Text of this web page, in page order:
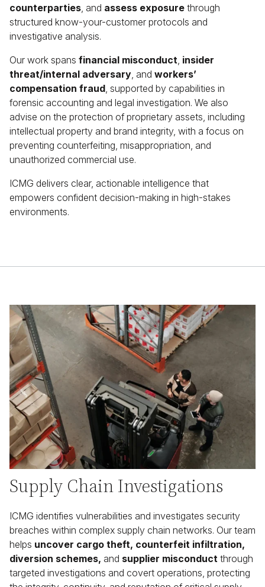
counterparties, and assess exposure through
structured know-your-customer protocols and
investigative analysis.
Our work spans financial misconduct, insider
threat/internal adversary, and workers’
compensation fraud, supported by capabilities in
forensic accounting and legal investigation. We also
advise on the protection of proprietary assets, including
intellectual property and brand integrity, with a focus on
preventing counterfeiting, misappropriation, and
unauthorized commercial use.
ICMG delivers clear, actionable intelligence that
empowers confident decision-making in high-stakes
environments.
Supply Chain Investigations
ICMG identifies vulnerabilities and investigates security
breaches within complex supply chain networks. Our team
helps uncover cargo theft, counterfeit infiltration,
diversion schemes, and supplier misconduct through
targeted investigations and covert operations, protecting